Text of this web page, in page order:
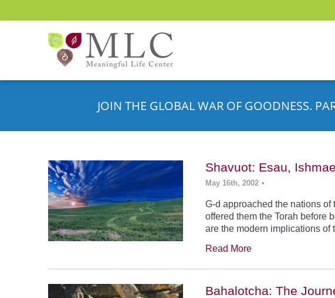
JOIN THE GLOBAL WAR OF GOODNESS.
Shavuot: Esau,
May 16th, 2002 •
G-d approached the nations
offered them the Torah before
are the modern implications of
Read More
Bahalotcha: The